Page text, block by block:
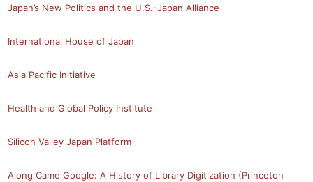
Japan’s New Politics and the U.S.-Japan Alliance
International House of Japan
Asia Pacific Initiative
Health and Global Policy Institute
Silicon Valley Japan Platform
Along Came Google: A History of Library Digitization (Princeton